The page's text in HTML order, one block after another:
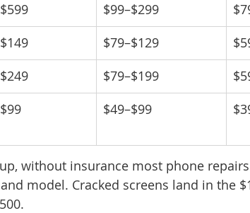
$99–$299
$79–$129
$79–$199
$49–$99
without insurance most phone
model. Cracked screens land in the